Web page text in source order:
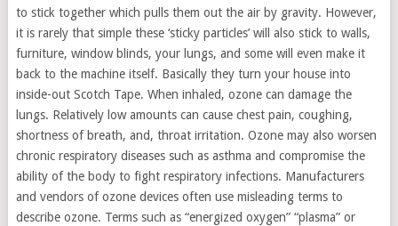
to stick together which pulls them out the air by gravity. However,
it is rarely that simple these ‘sticky particles’ will also stick to walls,
furniture, window blinds, your lungs, and some will even make it
back to the machine itself. Basically they turn your house into
inside-out Scotch Tape. When inhaled, ozone can damage the
lungs. Relatively low amounts can cause chest pain, coughing,
shortness of breath, and, throat irritation. Ozone may also worsen
chronic respiratory diseases such as asthma and compromise the
ability of the body to fight respiratory infections. Manufacturers
and vendors of ozone devices often use misleading terms to
describe ozone. Terms such as “energized oxygen” “plasma” or